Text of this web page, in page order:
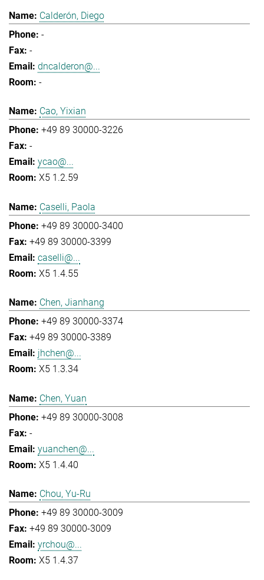
Calderón, Diego
-
-
dncalderon@...
-
Cao, Yixian
+49 89 30000-3226
-
ycao@...
X5 1.2.59
Caselli, Paola
+49 89 30000-3400
+49 89 30000-3399
caselli@...
X5 1.4.55
Chen, Jianhang
+49 89 30000-3374
+49 89 30000-3389
jhchen@...
X5 1.3.34
Chen, Yuan
+49 89 30000-3008
-
yuanchen@...
X5 1.4.40
Chou, Yu-Ru
+49 89 30000-3009
+49 89 30000-3009
yrchou@...
X5 1.4.37